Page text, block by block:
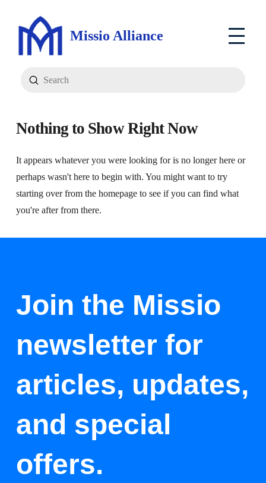
Missio Alliance
Search
Submit
Nothing to Show Right Now
It appears whatever you were looking for is no longer here or
perhaps wasn't here to begin with. You might want to try
starting over from the homepage to see if you can find what
you're after from there.
Join the Missio
newsletter for
articles, updates,
and special
offers.